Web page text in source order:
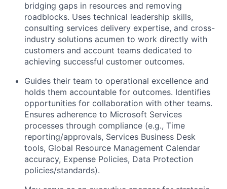
bridging gaps in resources and removing
roadblocks. Uses technical leadership skills,
consulting services delivery expertise, and cross-
industry solutions acumen to work directly with
customers and account teams dedicated to
achieving successful customer outcomes.
Guides their team to operational excellence and
holds them accountable for outcomes. Identifies
opportunities for collaboration with other teams.
Ensures adherence to Microsoft Services
processes through compliance (e.g., Time
reporting/approvals, Services Business Desk
tools, Global Resource Management Calendar
accuracy, Expense Policies, Data Protection
policies/standards).